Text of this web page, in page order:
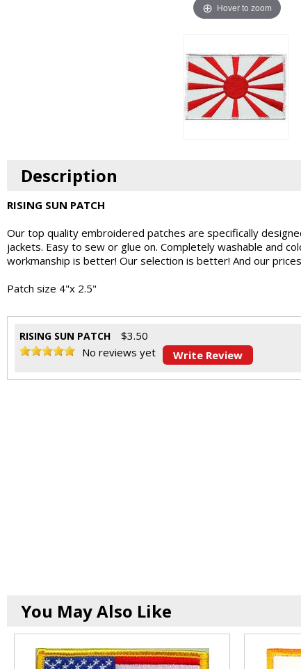
Hover to zoom
Description
RISING SUN PATCH
Our top quality embroidered patches are specifically
jackets. Easy to sew or glue on. Completely washable and
workmanship is better! Our selection is better! And our
Patch size 4"x 2.5"
RISING SUN PATCH $3.50
No reviews yet
Write Review
You May Also Like